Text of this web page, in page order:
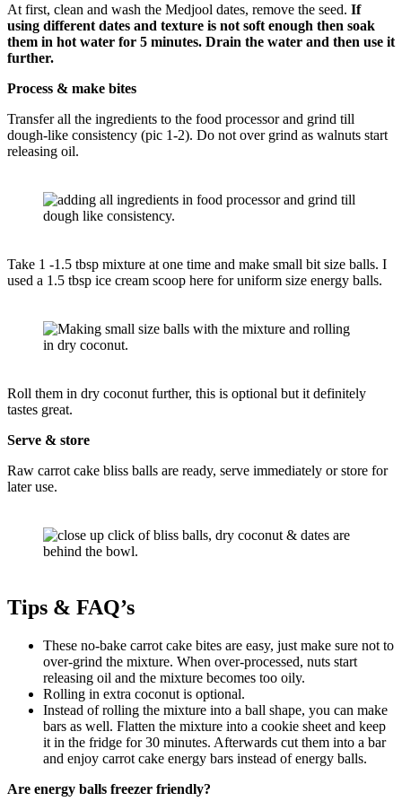
At first, clean and wash the Medjool dates, remove the seed. If
using different dates and texture is not soft enough then soak
them in hot water for 5 minutes. Drain the water and then use it
further.
Process & make bites
Transfer all the ingredients to the food processor and grind till
dough-like consistency (pic 1-2). Do not over grind as walnuts start
releasing oil.
Take 1 -1.5 tbsp mixture at one time and make small bit size balls. I
used a 1.5 tbsp ice cream scoop here for uniform size energy balls.
Roll them in dry coconut further, this is optional but it definitely
tastes great.
Serve & store
Raw carrot cake bliss balls are ready, serve immediately or store for
later use.
Tips & FAQ’s
These no-bake carrot cake bites are easy, just make sure not to
over-grind the mixture. When over-processed, nuts start
releasing oil and the mixture becomes too oily.
Rolling in extra coconut is optional.
Instead of rolling the mixture into a ball shape, you can make
bars as well. Flatten the mixture into a cookie sheet and keep
it in the fridge for 30 minutes. Afterwards cut them into a bar
and enjoy carrot cake energy bars instead of energy balls.
Are energy balls freezer friendly?